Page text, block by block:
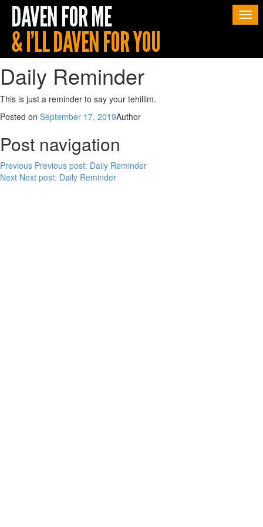
Daily Reminder
This is just a reminder to say your tehillim.
Posted on September 17, 2019Author
Post navigation
Previous Previous post: Daily Reminder
Next Next post: Daily Reminder